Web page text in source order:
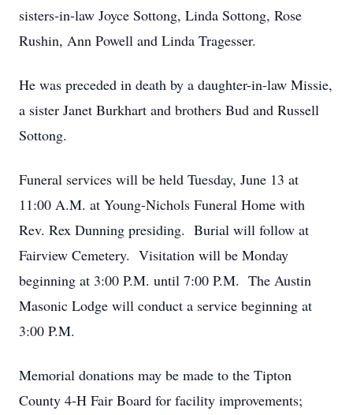
sisters-in-law Joyce Sottong, Linda Sottong, Rose
Rushin, Ann Powell and Linda Tragesser.
He was preceded in death by a daughter-in-law Missie,
a sister Janet Burkhart and brothers Bud and Russell
Sottong.
Funeral services will be held Tuesday, June 13 at
11:00 A.M. at Young-Nichols Funeral Home with
Rev. Rex Dunning presiding. Burial will follow at
Fairview Cemetery. Visitation will be Monday
beginning at 3:00 P.M. until 7:00 P.M. The Austin
Masonic Lodge will conduct a service beginning at
3:00 P.M.
Memorial donations may be made to the Tipton
County 4-H Fair Board for facility improvements;